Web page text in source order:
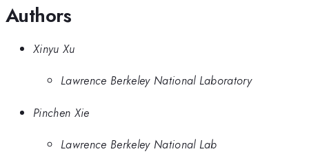
Authors
Xinyu Xu
Lawrence Berkeley National Laboratory
Pinchen Xie
Lawrence Berkeley National Lab